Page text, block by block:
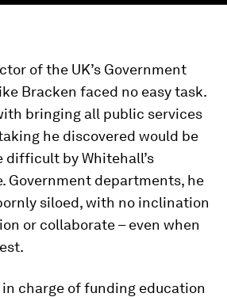
of the UK’s Government
Bracken faced no easy task.
bringing all public services
he discovered would be
difficult by Whitehall’s
Government departments, he
siloed, with no inclination
or collaborate – even when
charge of funding education